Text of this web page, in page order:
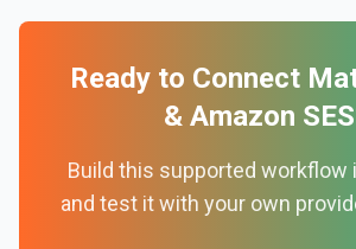
Ready to Connect
& Amazon SES
Build this supported workflow
and test it with your own